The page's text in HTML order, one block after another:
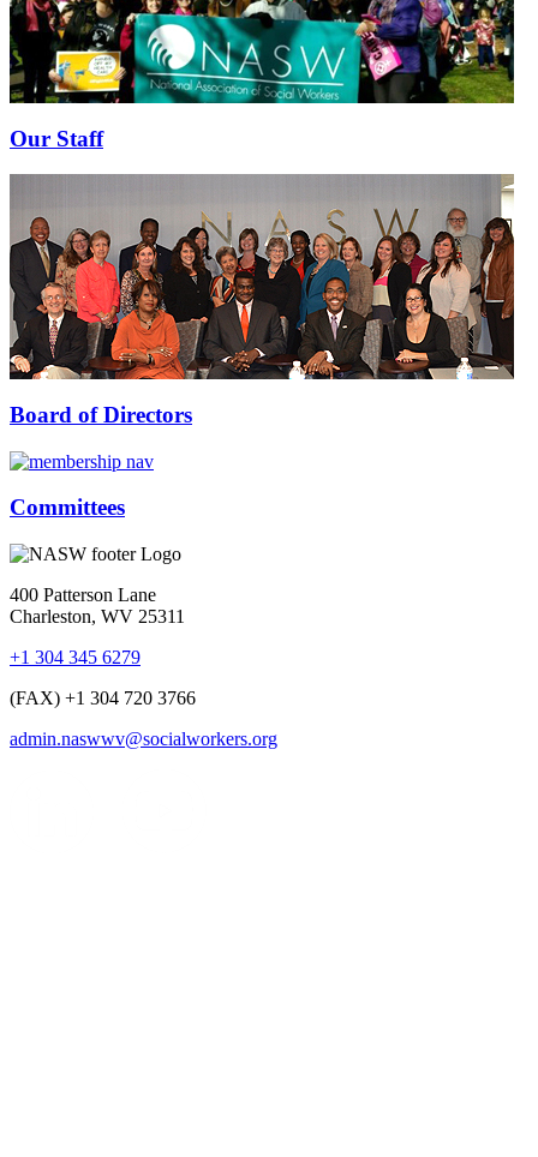
Our Staff
Board of Directors
Committees
400 Patterson Lane
Charleston, WV 25311
+1 304 345 6279
(FAX) +1 304 720 3766
admin.naswwv@socialworkers.org